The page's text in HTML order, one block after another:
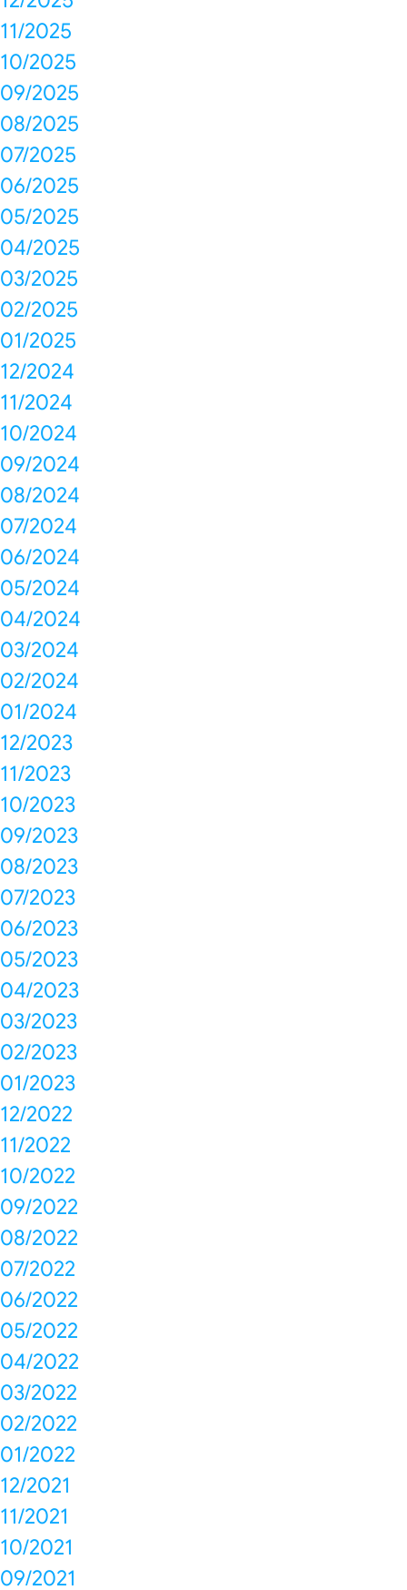
11/2025
10/2025
09/2025
08/2025
07/2025
06/2025
05/2025
04/2025
03/2025
02/2025
01/2025
12/2024
11/2024
10/2024
09/2024
08/2024
07/2024
06/2024
05/2024
04/2024
03/2024
02/2024
01/2024
12/2023
11/2023
10/2023
09/2023
08/2023
07/2023
06/2023
05/2023
04/2023
03/2023
02/2023
01/2023
12/2022
11/2022
10/2022
09/2022
08/2022
07/2022
06/2022
05/2022
04/2022
03/2022
02/2022
01/2022
12/2021
11/2021
10/2021
09/2021